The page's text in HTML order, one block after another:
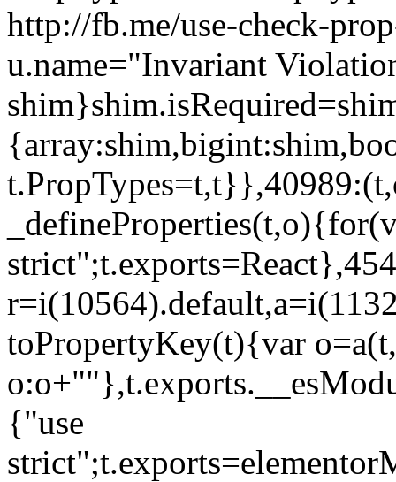
http://fb.me/use-check-
u.name="Invariant
toPropertyKey(t){var
{"use